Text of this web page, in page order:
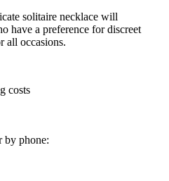
solitaire necklace will
have a preference for discreet
all occasions.
costs
by phone: